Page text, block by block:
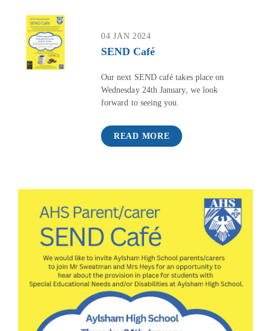
04 JAN 2024
SEND Café
Our next SEND café takes place on
Wednesday 24th January, we look
forward to seeing you.
READ MORE